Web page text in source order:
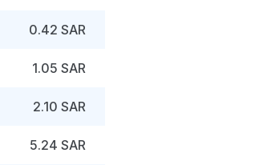
0.42 SAR
1.05 SAR
2.10 SAR
5.24 SAR